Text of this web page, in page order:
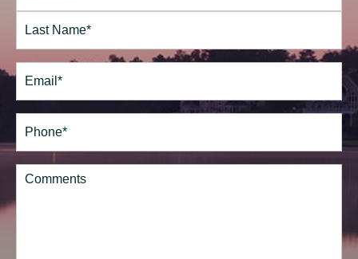
First
Email(Required)
Phone*
(Required)
Comments